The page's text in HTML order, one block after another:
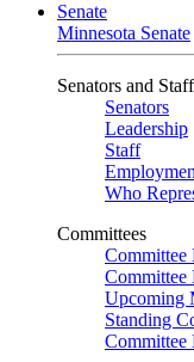
Senate
Minnesota Senate
Senators and Staff
Senators
Leadership
Staff
Who
Committees
Committee
Committee
Upcoming
Standing
Committee